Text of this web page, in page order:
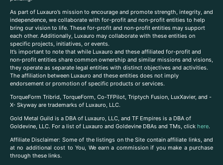
As part of Luxauro’s mission to encourage and promote strength, integrity, and
independence, we collaborate with for-profit and non-profit entities to help
bring our vision to life. These for-profit and non-profit entities may support
each other. Additionally, Luxauro may collaborate with these entities on
specific projects, initiatives, or events.
It’s important to note that while Luxauro and these affiliated for-profit and
non-profit entities share common ownership and similar missions and visions,
they operate as separate legal entities with distinct objectives and activities.
The affiliation between Luxauro and these entities does not imply
endorsement or promotion of specific products or services.
TorqueForm Tribrid, TorqueForm, Co-TFPilot, Triptych Fusion, LuxXavier, and -
X- Skyway are trademarks of Luxauro, LLC.
Gold Metal Guild is a DBA of Luxauro, LLC, and TF Empires is a DBA of
Goldevine, LLC. For a list of Luxauro and Goldevine DBAs and TMs, click here.
Affiliate Disclaimer: Some of the listings on the Site contain affiliate links, and
at no additional cost to You, We earn a commission if you make a purchase
through these links.